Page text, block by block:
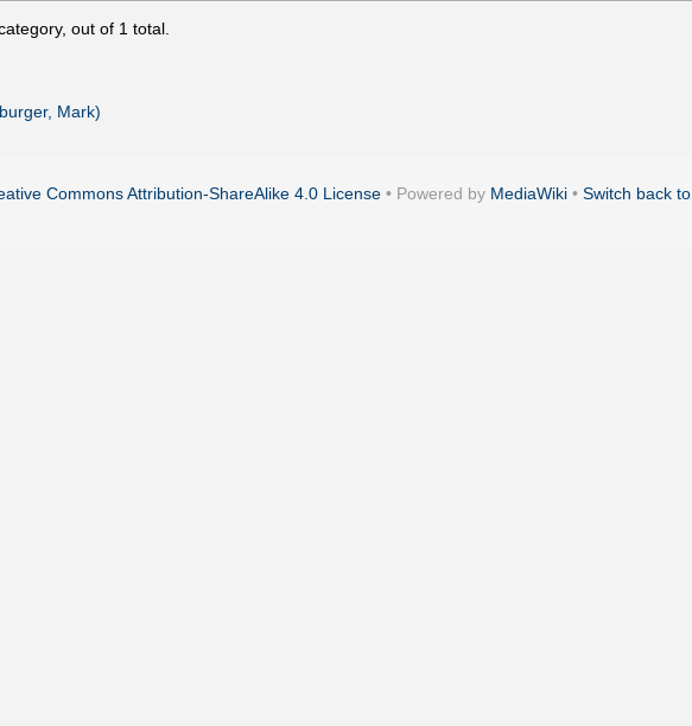
out of 1 total.
Mark)
Commons Attribution-ShareAlike 4.0 License • Powered by MediaWiki • Switch back